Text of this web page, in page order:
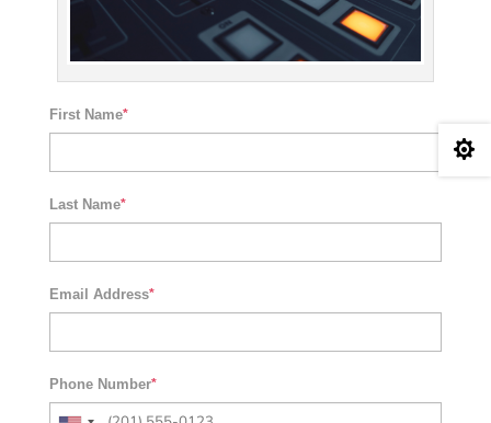
First Name*
Last Name*
Email Address*
Phone Number*
